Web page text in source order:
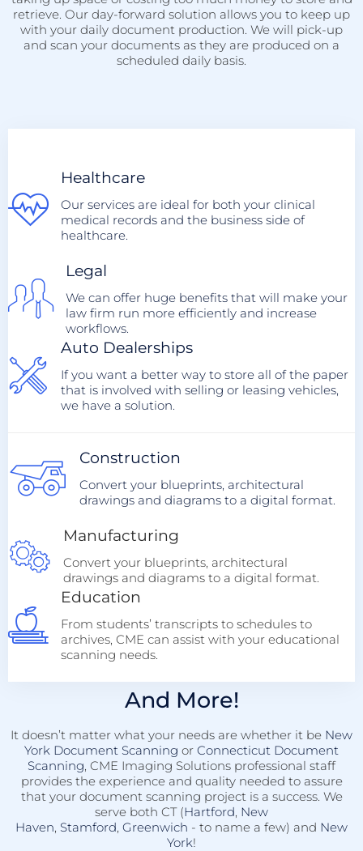
retrieve. Our day-forward solution allows you to keep up
with your daily document production. We will pick-up
and scan your documents as they are produced on a
scheduled daily basis.
Healthcare
Our services are ideal for both your clinical
medical records and the business side of
healthcare.
Legal
We can offer huge benefits that will make your
law firm run more efficiently and increase
workflows.
Auto Dealerships
If you want a better way to store all of the paper
that is involved with selling or leasing vehicles,
we have a solution.
Construction
Convert your blueprints, architectural
drawings and diagrams to a digital format.
Manufacturing
Convert your blueprints, architectural
drawings and diagrams to a digital format.
Education
From students’ transcripts to schedules to
archives, CME can assist with your educational
scanning needs.
And More!
It doesn’t matter what your needs are whether it be New
York Document Scanning or Connecticut Document
Scanning, CME Imaging Solutions professional staff
provides the experience and quality needed to assure
that your document scanning project is a success. We
serve both CT (Hartford, New
Haven, Stamford, Greenwich - to name a few) and New
York!